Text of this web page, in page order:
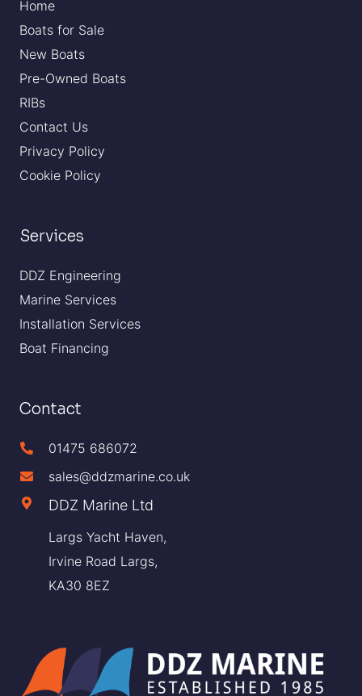
Home
Boats for Sale
New Boats
Pre-Owned Boats
RIBs
Contact Us
Privacy Policy
Cookie Policy
Services
DDZ Engineering
Marine Services
Installation Services
Boat Financing
Contact
01475 686072
sales@ddzmarine.co.uk
DDZ Marine Ltd
Largs Yacht Haven,
Irvine Road Largs,
KA30 8EZ